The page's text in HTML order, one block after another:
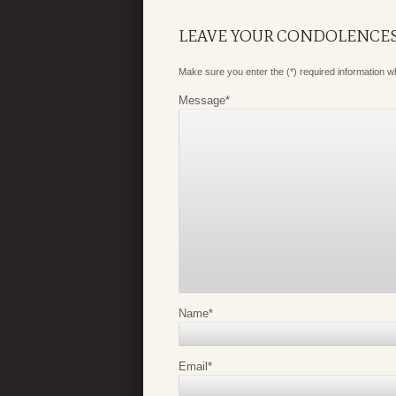
LEAVE YOUR
Make sure you enter the (*) required information
Message*
Name*
Email*